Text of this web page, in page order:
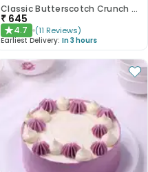
Classic Butterscotch Crunch Cake
₹ 645
★4.7 (11 Reviews)
Earliest Delivery: In 3 hours